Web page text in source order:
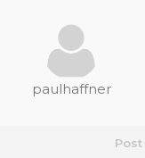
paulhaffner